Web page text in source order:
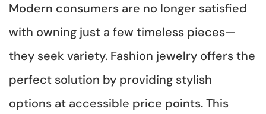
Modern consumers are no longer satisfied
with owning just a few timeless pieces—
they seek variety. Fashion jewelry offers the
perfect solution by providing stylish
options at accessible price points. This